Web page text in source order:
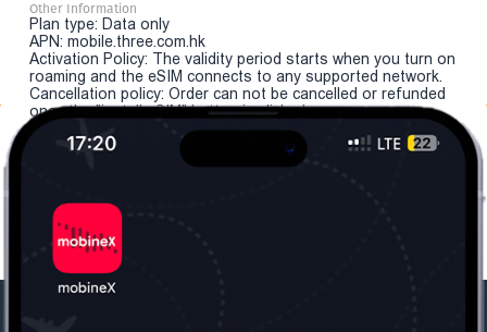
Other Information
Plan type: Data only
APN: mobile.three.com.hk
Activation Policy: The validity period starts when you turn on
roaming and the eSIM connects to any supported network.
Cancellation policy: Order can not be cancelled or refunded
once the "install eSIM" button is clicked.